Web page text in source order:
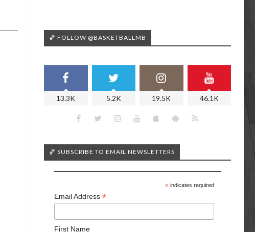
🏀 FOLLOW @BASKETBALLMB
13.3K 5.2K 19.5K 46.1K
🏀 SUBSCRIBE TO EMAIL NEWSLETTERS
*indicates required
Email Address *
First Name